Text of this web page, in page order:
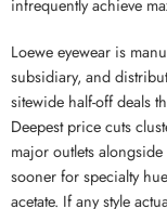
Loewe eyewear is
subsidiary, and
sitewide half-off deals
Deepest price cuts
major outlets
sooner for specialty
acetate. If any style